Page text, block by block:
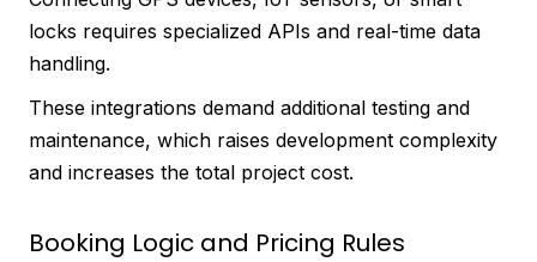
locks requires specialized APIs and real-time data
handling.
These integrations demand additional testing and
maintenance, which raises development complexity
and increases the total project cost.
Booking Logic and Pricing Rules